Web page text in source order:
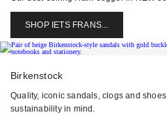
SHOP IETS FRANS...
Birkenstock
Quality, iconic sandals, clogs and
sustainability in mind.